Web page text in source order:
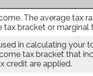
The average tax
bracket or marginal
in calculating your
tax bracket that
credit are applied.